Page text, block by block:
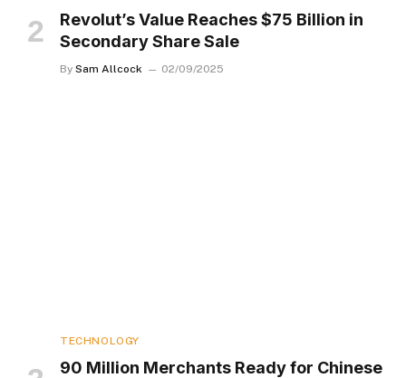
Revolut’s Value Reaches $75 Billion in
Secondary Share Sale
By Sam Allcock 02/09/2025
TECHNOLOGY
90 Million Merchants Ready for Chinese